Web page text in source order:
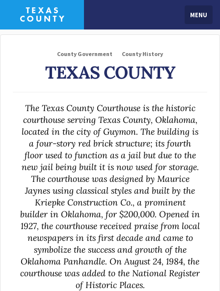
MENU
County Government County History
TEXAS COUNTY
The Texas County Courthouse is the historic
courthouse serving Texas County, Oklahoma,
located in the city of Guymon. The building is
a four-story red brick structure; its fourth
floor used to function as a jail but due to the
new jail being built it is now used for storage.
The courthouse was designed by Maurice
Jaynes using classical styles and built by the
Kriepke Construction Co., a prominent
builder in Oklahoma, for $200,000. Opened in
1927, the courthouse received praise from local
newspapers in its first decade and came to
symbolize the success and growth of the
Oklahoma Panhandle. On August 24, 1984, the
courthouse was added to the National Register
of Historic Places.